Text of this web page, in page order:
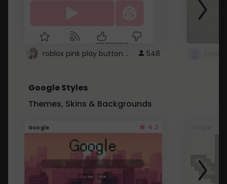
roblox pink play button .. 548
Google Styles
Themes, Skins & Backgrounds
Google 4.2